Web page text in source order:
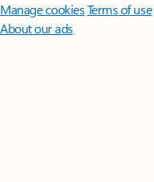
Manage cookiesTerms of use
About our ads